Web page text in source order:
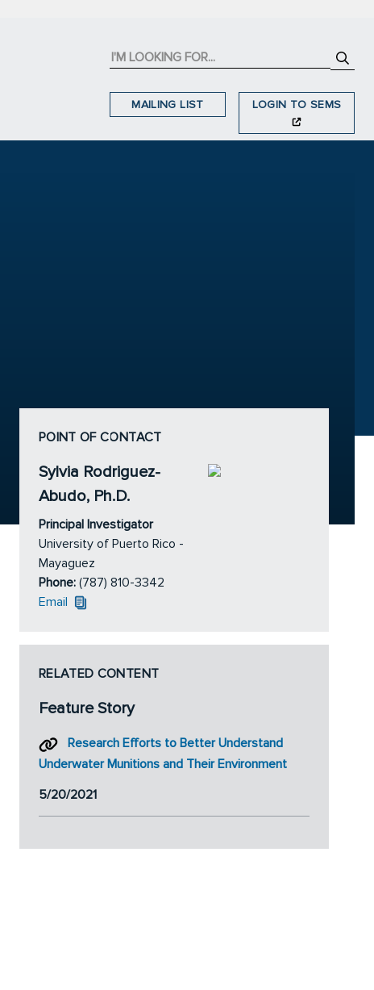
MAILING LIST LOGIN TO SEMS
POINT OF CONTACT
Sylvia Rodriguez-
Abudo, Ph.D.
Principal Investigator
University of Puerto Rico -
Mayaguez
Phone: (787) 810-3342
Email
RELATED CONTENT
Feature Story
Research Efforts to Better Understand
Underwater Munitions and Their Environment
5/20/2021